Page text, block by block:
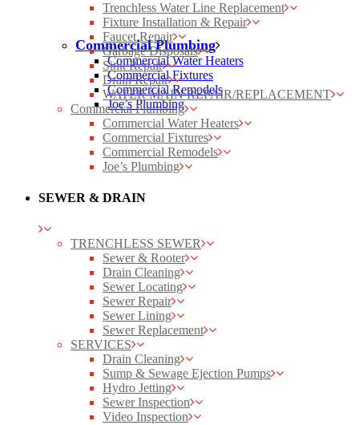
Commercial Plumbing
Commercial Water Heaters
Commercial Fixtures
Commercial Remodels
Joe’s Plumbing
Trenchless Water Line Replacement
Fixture Installation & Repair
Faucet Repair
Garbage Disposals
Sink Repair
Drain Repair
WATER MAIN REPAIR/REPLACEMENT
Commercial Plumbing
Commercial Water Heaters
Commercial Fixtures
Commercial Remodels
Joe’s Plumbing
SEWER & DRAIN
TRENCHLESS SEWER
Sewer & Rooter
Drain Cleaning
Sewer Locating
Sewer Repair
Sewer Lining
Sewer Replacement
SERVICES
Drain Cleaning
Sump & Sewage Ejection Pumps
Hydro Jetting
Sewer Inspection
Video Inspection